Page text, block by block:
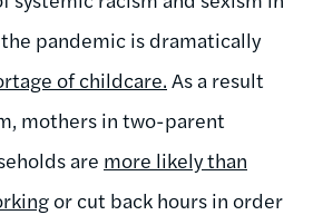
pandemic is dramatically
of childcare. As a result
mothers in two-parent
are more likely than
or cut back hours in order